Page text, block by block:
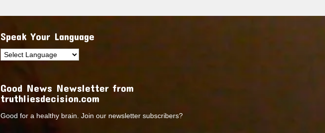
Speak Your Language
Good News Newsletter from
truthliesdecision.com
Good for a healthy brain. Join our newsletter subscribers?